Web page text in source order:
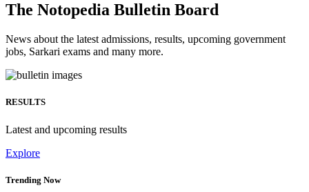
The Notopedia Bulletin Board
News about the latest admissions, results, upcoming government
jobs, Sarkari exams and many more.
RESULTS
Latest and upcoming results
Explore
Trending Now